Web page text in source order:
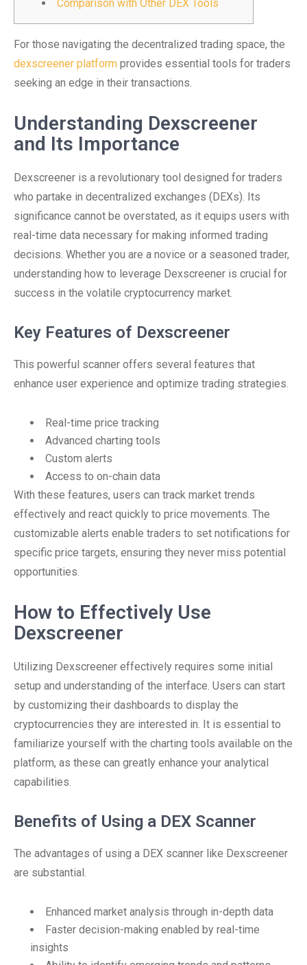
Comparison with Other DEX Tools
For those navigating the decentralized trading space, the
dexscreener platform provides essential tools for traders
seeking an edge in their transactions.
Understanding Dexscreener
and Its Importance
Dexscreener is a revolutionary tool designed for traders
who partake in decentralized exchanges (DEXs). Its
significance cannot be overstated, as it equips users with
real-time data necessary for making informed trading
decisions. Whether you are a novice or a seasoned trader,
understanding how to leverage Dexscreener is crucial for
success in the volatile cryptocurrency market.
Key Features of Dexscreener
This powerful scanner offers several features that
enhance user experience and optimize trading strategies.
Real-time price tracking
Advanced charting tools
Custom alerts
Access to on-chain data
With these features, users can track market trends
effectively and react quickly to price movements. The
customizable alerts enable traders to set notifications for
specific price targets, ensuring they never miss potential
opportunities.
How to Effectively Use
Dexscreener
Utilizing Dexscreener effectively requires some initial
setup and understanding of the interface. Users can start
by customizing their dashboards to display the
cryptocurrencies they are interested in. It is essential to
familiarize yourself with the charting tools available on the
platform, as these can greatly enhance your analytical
capabilities.
Benefits of Using a DEX Scanner
The advantages of using a DEX scanner like Dexscreener
are substantial.
Enhanced market analysis through in-depth data
Faster decision-making enabled by real-time
insights